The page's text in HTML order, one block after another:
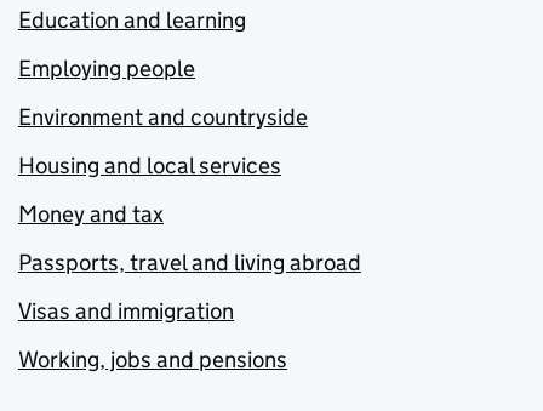
Education and learning
Employing people
Environment and countryside
Housing and local services
Money and tax
Passports, travel and living abroad
Visas and immigration
Working, jobs and pensions